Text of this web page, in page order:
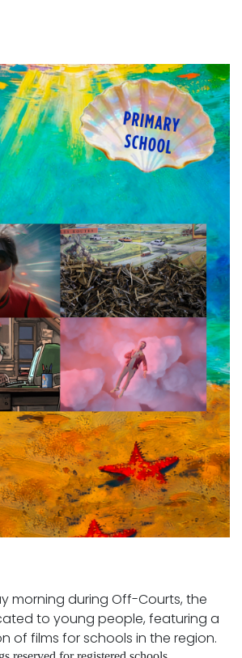
morning during Off-Courts, the
to young people, featuring a
of films for schools in the region.